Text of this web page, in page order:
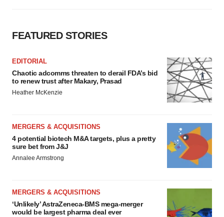
FEATURED STORIES
EDITORIAL
Chaotic adcomms threaten to derail FDA’s bid
to renew trust after Makary, Prasad
Heather McKenzie
MERGERS & ACQUISITIONS
4 potential biotech M&A targets, plus a pretty
sure bet from J&J
Annalee Armstrong
MERGERS & ACQUISITIONS
‘Unlikely’ AstraZeneca-BMS mega-merger
would be largest pharma deal ever